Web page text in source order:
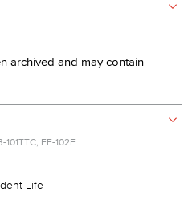
archived and may contain
101TTC, EE-102F
Life